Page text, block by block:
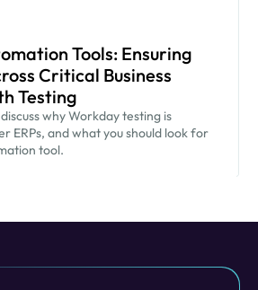
Tools: Ensuring
Critical Business
Testing
why Workday testing is
ERPs, and what you should look for
tool.